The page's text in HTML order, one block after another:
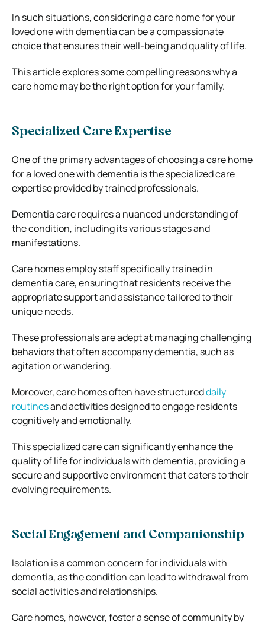
In such situations, considering a care home for your
loved one with dementia can be a compassionate
choice that ensures their well-being and quality of life.
This article explores some compelling reasons why a
care home may be the right option for your family.
Specialized Care Expertise
One of the primary advantages of choosing a care home
for a loved one with dementia is the specialized care
expertise provided by trained professionals.
Dementia care requires a nuanced understanding of
the condition, including its various stages and
manifestations.
Care homes employ staff specifically trained in
dementia care, ensuring that residents receive the
appropriate support and assistance tailored to their
unique needs.
These professionals are adept at managing challenging
behaviors that often accompany dementia, such as
agitation or wandering.
Moreover, care homes often have structureddaily
routinesand activities designed to engage residents
cognitively and emotionally.
This specialized care can significantly enhance the
quality of life for individuals with dementia, providing a
secure and supportive environment that caters to their
evolving requirements.
Social Engagement and Companionship
Isolation is a common concern for individuals with
dementia, as the condition can lead to withdrawal from
social activities and relationships.
Care homes, however, foster a sense of community by